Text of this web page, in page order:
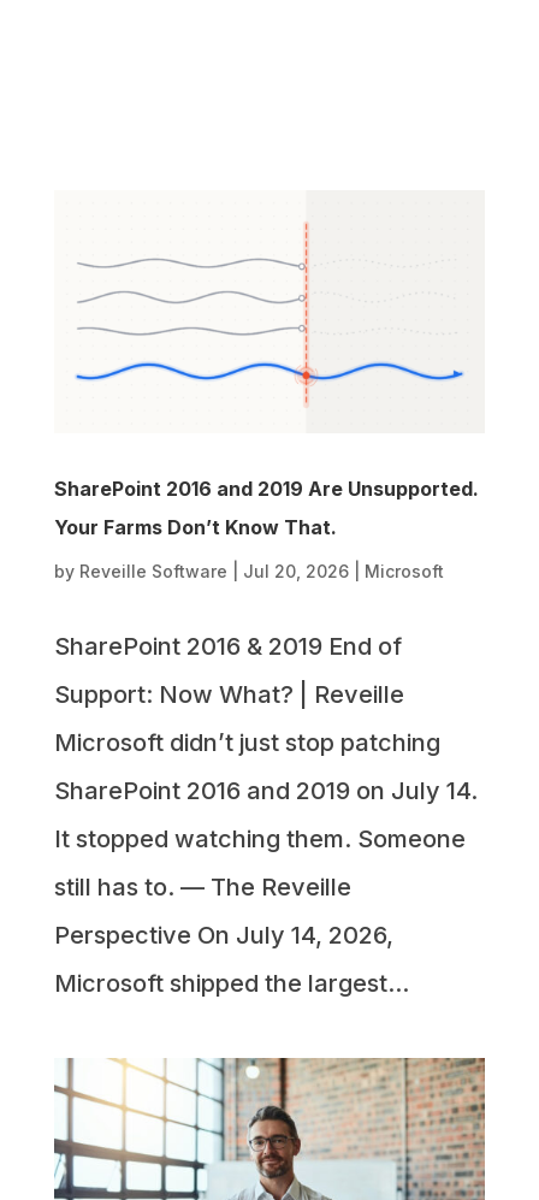
SharePoint 2016 and 2019 Are Unsupported.
Your Farms Don’t Know That.
by Reveille Software Jul 20, 2026| Microsoft
SharePoint 2016 & 2019 End of
Support: Now What? | Reveille
Microsoft didn’t just stop patching
SharePoint 2016 and 2019 on July 14.
It stopped watching them. Someone
still has to. — The Reveille
Perspective On July 14, 2026,
Microsoft shipped the largest...